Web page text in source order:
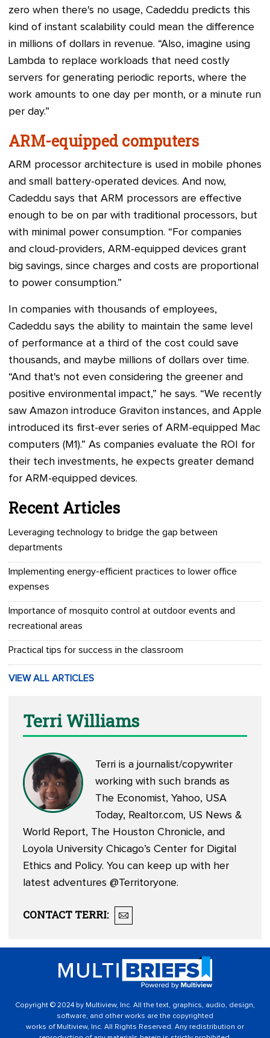
zero when there's no usage, Cadeddu predicts this
kind of instant scalability could mean the difference
in millions of dollars in revenue. “Also, imagine using
Lambda to replace workloads that need costly
servers for generating periodic reports, where the
work amounts to one day per month, or a minute run
per day.”
ARM-equipped computers
ARM processor architecture is used in mobile phones
and small battery-operated devices. And now,
Cadeddu says that ARM processors are effective
enough to be on par with traditional processors, but
with minimal power consumption. “For companies
and cloud-providers, ARM-equipped devices grant
big savings, since charges and costs are proportional
to power consumption.”
In companies with thousands of employees,
Cadeddu says the ability to maintain the same level
of performance at a third of the cost could save
thousands, and maybe millions of dollars over time.
“And that's not even considering the greener and
positive environmental impact,” he says. “We recently
saw Amazon introduce Graviton instances, and Apple
introduced its first-ever series of ARM-equipped Mac
computers (M1).” As companies evaluate the ROI for
their tech investments, he expects greater demand
for ARM-equipped devices.
Recent Articles
Leveraging technology to bridge the gap between
departments
Implementing energy-efficient practices to lower office
expenses
Importance of mosquito control at outdoor events and
recreational areas
Practical tips for success in the classroom
VIEW ALL ARTICLES
Terri Williams
Terri is a journalist/copywriter
working with such brands as
The Economist, Yahoo, USA
Today, Realtor.com, US News &
World Report, The Houston Chronicle, and
Loyola University Chicago’s Center for Digital
Ethics and Policy. You can keep up with her
latest adventures @Territoryone.
CONTACT TERRI:
Copyright © 2024 by Multiview, Inc. All the text, graphics, audio, design,
software, and other works are the copyrighted
works of Multiview, Inc. All Rights Reserved. Any redistribution or